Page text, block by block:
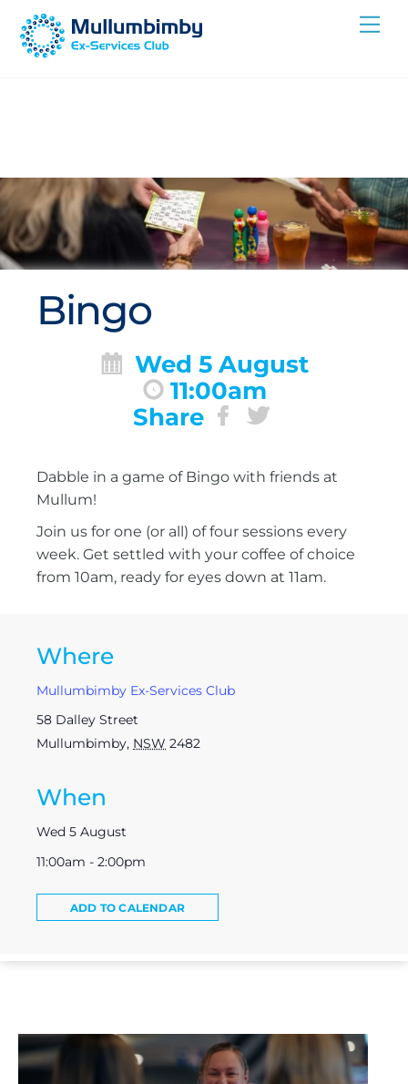
Skip
Bingo
Wed 5 August
11:00am
Share
Dabble in a game of Bingo with friends at
Mullum!
Join us for one (or all) of four sessions every
week. Get settled with your coffee of choice
from 10am, ready for eyes down at 11am.
Where
Mullumbimby Ex-Services Club
58 Dalley Street
Mullumbimby, NSW 2482
When
Wed 5 August
11:00am - 2:00pm
ADD TO CALENDAR